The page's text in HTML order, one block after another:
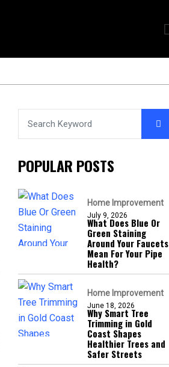
POPULAR POSTS
Home Improvement
July 9, 2026
What Does Blue Or
Green Staining
Around Your Faucets
Mean For Your Pipe
Health?
Home Improvement
June 18, 2026
Why Smart Tree
Trimming in Gold
Coast Shapes
Healthier Trees and
Safer Streets